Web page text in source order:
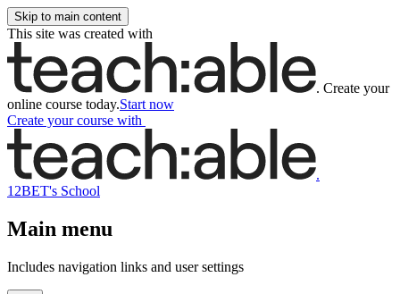
Skip to main content
This site was created with
. Create your
online course today.Start now
Create your course with
.
12BET's School
Main menu
Includes navigation links and user settings